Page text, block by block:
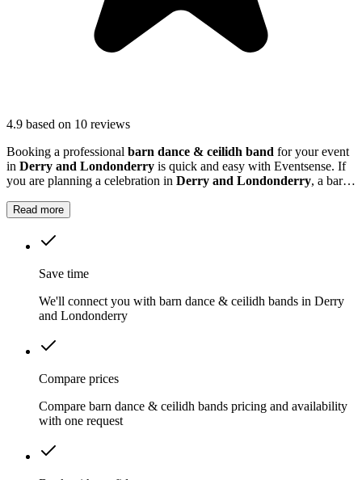
4.9 based on 10 reviews
Booking a professional barn dance & ceilidh band for your event
in Derry and Londonderry is quick and easy with Eventsense. If
you are planning a celebration in Derry and Londonderry, a barn
your event.
Read more
Save time
We'll connect you with barn dance & ceilidh bands in Derry
and Londonderry
Compare prices
Compare barn dance & ceilidh bands pricing and availability
with one request